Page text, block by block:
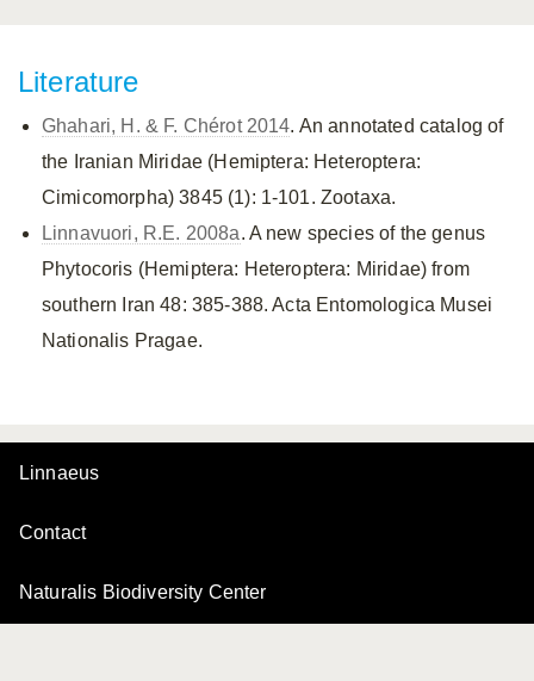
Literature
Ghahari, H. & F. Chérot 2014. An annotated catalog of
the Iranian Miridae (Hemiptera: Heteroptera:
Cimicomorpha) 3845 (1): 1-101. Zootaxa.
Linnavuori, R.E. 2008a. A new species of the genus
Phytocoris (Hemiptera: Heteroptera: Miridae) from
southern Iran 48: 385-388. Acta Entomologica Musei
Nationalis Pragae.
Linnaeus
Contact
Naturalis Biodiversity Center